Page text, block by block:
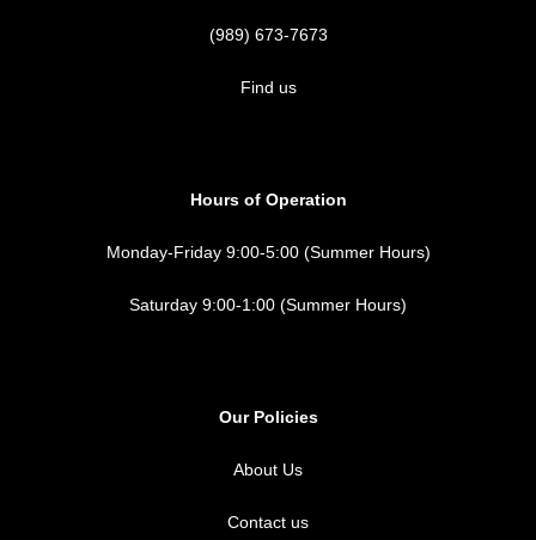
(989) 673-7673
Find us
Hours of Operation
Monday-Friday 9:00-5:00 (Summer Hours)
Saturday 9:00-1:00 (Summer Hours)
Our Policies
About Us
Contact us